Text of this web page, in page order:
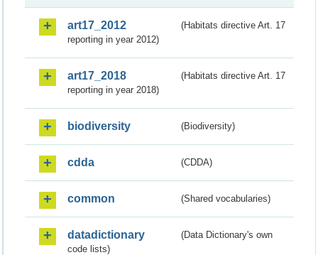
art17_2012
(Habitats directive Art. 17
reporting in year 2012)
art17_2018
(Habitats directive Art. 17
reporting in year 2018)
biodiversity (Biodiversity)
cdda (CDDA)
common (Shared vocabularies)
datadictionary
(Data Dictionary's own
code lists)